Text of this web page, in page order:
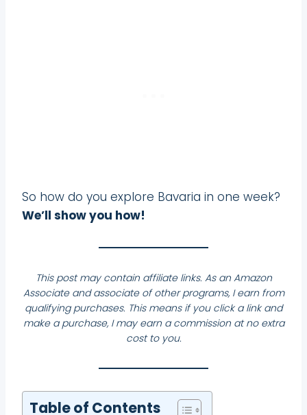
So how do you explore Bavaria in one week?
We’ll show you how!
This post may contain affiliate links. As an Amazon
Associate and associate of other programs, I earn from
qualifying purchases. This means if you click a link and
make a purchase, I may earn a commission at no extra
cost to you.
Table of Contents